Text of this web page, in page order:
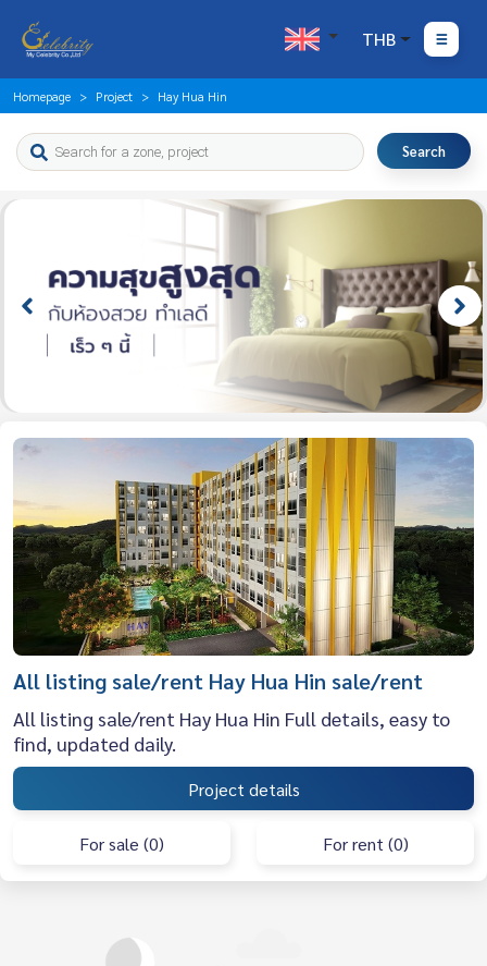
THB
Homepage Project Hay Hua Hin
Search
All listing sale/rent Hay Hua Hin sale/rent
All listing sale/rent Hay Hua Hin Full details, easy to
find, updated daily.
Project details
For sale (0) For rent (0)